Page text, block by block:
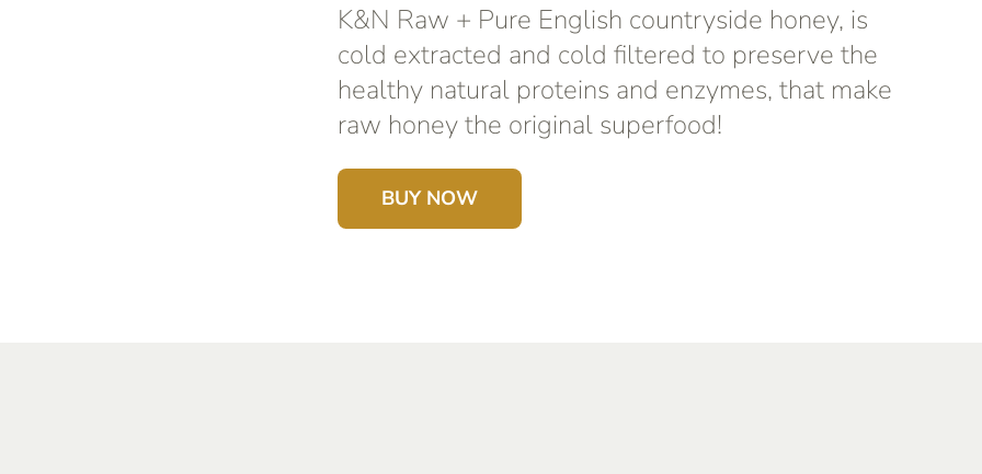
K&N Raw + Pure English countryside honey, is
cold extracted and cold filtered to preserve the
healthy natural proteins and enzymes, that make
raw honey the original superfood!
BUY NOW